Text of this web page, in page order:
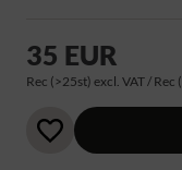
35 EUR
Rec (>25st) excl. VAT / Rec